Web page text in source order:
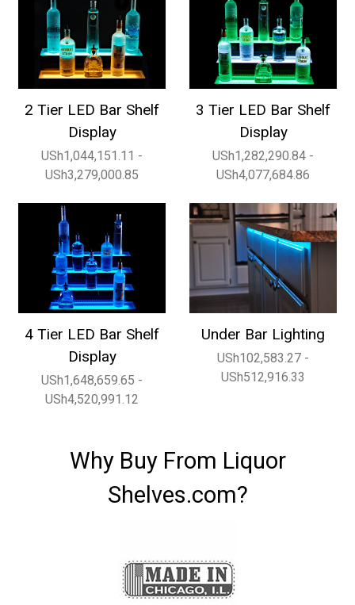
2 Tier LED Bar Shelf
Display
USh1,044,151.11 -
USh3,279,000.85
3 Tier LED Bar Shelf
Display
USh1,282,290.84 -
USh4,077,684.86
4 Tier LED Bar Shelf
Display
USh1,648,659.65 -
USh4,520,991.12
Under Bar Lighting
USh102,583.27 -
USh512,916.33
Why Buy From Liquor
Shelves.com?